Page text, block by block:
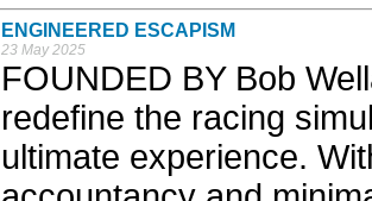
ENGINEERED ESCAPISM
23 May 2025
FOUNDED BY Bob
redefine the racing
ultimate experience.